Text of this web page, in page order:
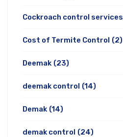
Cockroach control services
Cost of Termite Control (2)
Deemak (23)
deemak control (14)
Demak (14)
demak control (24)